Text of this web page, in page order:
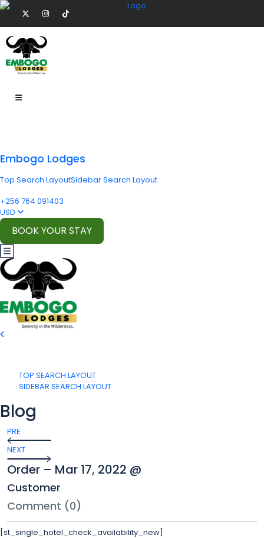
Embogo Lodges
Top Search LayoutSidebar Search Layout
+256 764 091403
USD
BOOK YOUR STAY
TOP SEARCH LAYOUT
SIDEBAR SEARCH LAYOUT
Blog
PRE
NEXT
Order – Mar 17, 2022 @
Customer
Comment (0)
[st_single_hotel_check_availability_new]